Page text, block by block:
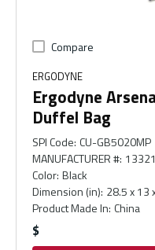
Compare
ERGODYNE
Ergodyne
Duffel Bag
SPI Code: CU-GB5020MP
MANUFACTURER #: 13321
Color: Black
Dimension (in): 28.5 x 13
Product Made In: China
$